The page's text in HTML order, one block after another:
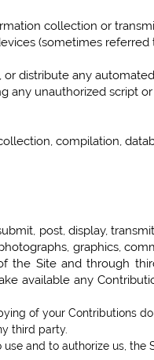
collection or
(sometimes referred
distribute any
any unauthorized script
compilation,
post, display,
graphics,
the Site and through
available any
of your Contributions
third party.
and to authorize us, the